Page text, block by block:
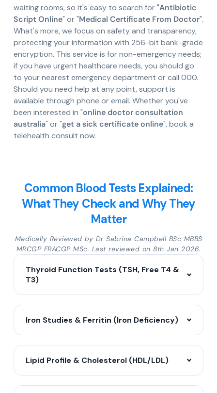
waiting rooms, so it's easy to search for "Antibiotic
Script Online" or "Medical Certificate From Doctor".
What's more, we focus on safety and transparency,
protecting your information with 256-bit bank-grade
encryption. This service is for non-emergency needs;
if you have urgent healthcare needs, you should go
to your nearest emergency department or call 000.
Should you need help at any point, support is
available through phone or email. Whether you've
been interested in "online doctor consultation
australia" or "get a sick certificate online", book a
telehealth consult now.
Common Blood Tests Explained:
What They Check and Why They
Matter
Medically Reviewed by Dr Sabrina Campbell BSc MBBS
MRCGP FRACGP MSc. Last reviewed on 8th Jan 2026.
Thyroid Function Tests (TSH, Free T4 &
T3)
Iron Studies & Ferritin (Iron Deficiency)
Lipid Profile & Cholesterol (HDL/LDL)